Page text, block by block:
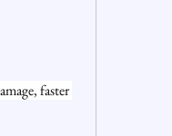
faster